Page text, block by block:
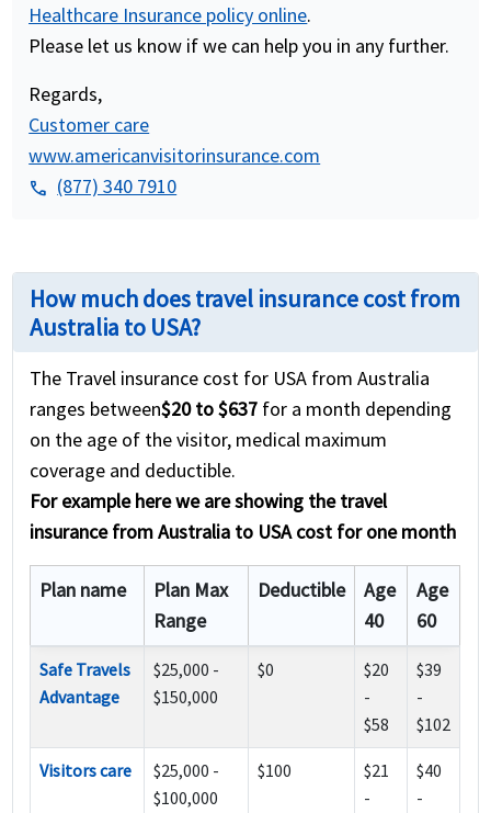
Healthcare Insurance policy online.
Please let us know if we can help you in any further.
Regards,
Customer care
www.americanvisitorinsurance.com
phone (877) 340 7910
How much does travel insurance cost from
Australia to USA?
The Travel insurance cost for USA from Australia
ranges between$20 to $637 for a month depending
on the age of the visitor, medical maximum
coverage and deductible.
For example here we are showing the travel
insurance from Australia to USA cost for one month
Plan name
Plan Max
Range
Deductible
Age
40
Age
60
Safe Travels
Advantage
$25,000 -
$150,000
$0
$20
-
$58
$39
-
$102
Visitors care
$25,000 -
$100,000
$100
$21
-
$40
-